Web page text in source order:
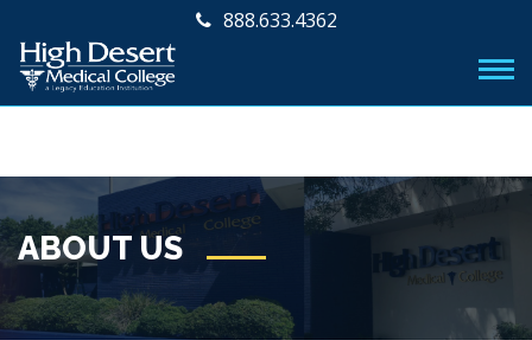
888.633.4362
ABOUT US